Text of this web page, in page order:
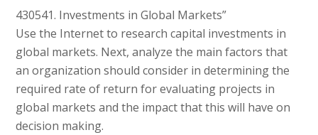
430541. Investments in Global Markets”
Use the Internet to research capital investments in
global markets. Next, analyze the main factors that
an organization should consider in determining the
required rate of return for evaluating projects in
global markets and the impact that this will have on
decision making.